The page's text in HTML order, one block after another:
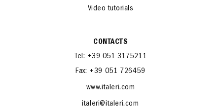
Video tutorials
CONTACTS
Tel: +39 051 3175211
Fax: +39 051 726459
www.italeri.com
italeri@italeri.com